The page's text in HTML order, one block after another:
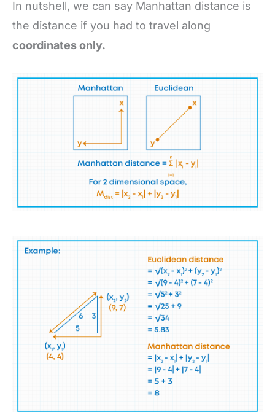
In nutshell, we can say Manhattan distance is
the distance if you had to travel along
coordinates only.